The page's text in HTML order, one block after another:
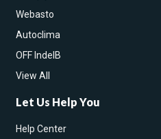
Webasto
Autoclima
OFF IndelB
View All
Let Us Help You
Help Center